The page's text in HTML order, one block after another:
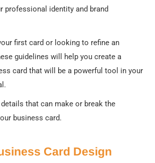
professional identity and brand
first card or looking to refine an
guidelines will help you create a
card that will be a powerful tool in your
that can make or break the
business card.
Card Design